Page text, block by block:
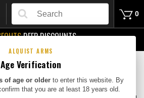
ALQUIST ARMS
Age Verification
of age or older to enter this website. By
that you are at least 18 years old.
Search
0
DEEP DISCOUNTS
Bags